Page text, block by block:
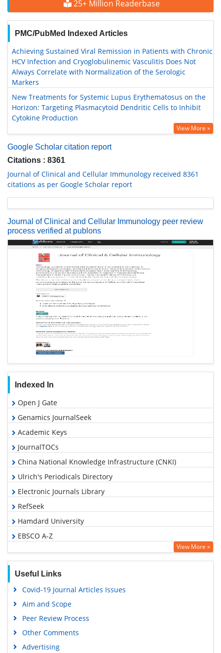
25+ Million Readerbase
PMC/PubMed Indexed Articles
Achieving Sustained Viral Remission in Patients with Chronic
HCV Infection and Cryoglobulinemic Vasculitis Does Not
Always Correlate with Normalization of the Serologic
Markers
New Treatments for Systemic Lupus Erythematosus on the
Horizon: Targeting Plasmacytoid Dendritic Cells to Inhibit
Cytokine Production
View More »
Google Scholar citation report
Citations : 8361
Journal of Clinical and Cellular Immunology received 8361
citations as per Google Scholar report
Journal of Clinical and Cellular Immunology peer review
process verified at publons
Indexed In
Open J Gate
Genamics JournalSeek
Academic Keys
JournalTOCs
China National Knowledge Infrastructure (CNKI)
Ulrich's Periodicals Directory
Electronic Journals Library
RefSeek
Hamdard University
EBSCO A-Z
OCLC- WorldCat
Publons
Geneva Foundation for Medical Education and Research
View More »
Useful Links
Covid-19 Journal Articles Issues
Aim and Scope
Peer Review Process
Other Comments
Advertising